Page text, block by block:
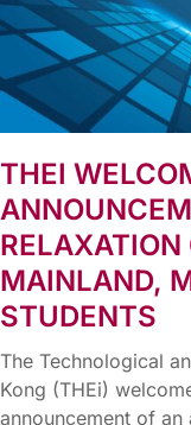
THEI
RELAXATION
MAINLAND,
STUDENTS
The Technological
Kong (THEi)
announcement of